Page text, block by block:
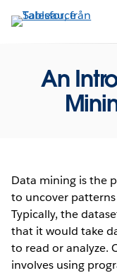
vidare
An
Data mining is the
to uncover
Typically, the
that it would take
to read or analyze.
involves using